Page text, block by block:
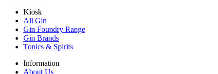
Kiosk
All Gin
Gin Foundry Range
Gin Brands
Tonics & Spirits
Information
About Us